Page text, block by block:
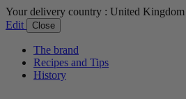
Your delivery country : United Kingdom
Edit
Close
The brand
Recipes and Tips
History